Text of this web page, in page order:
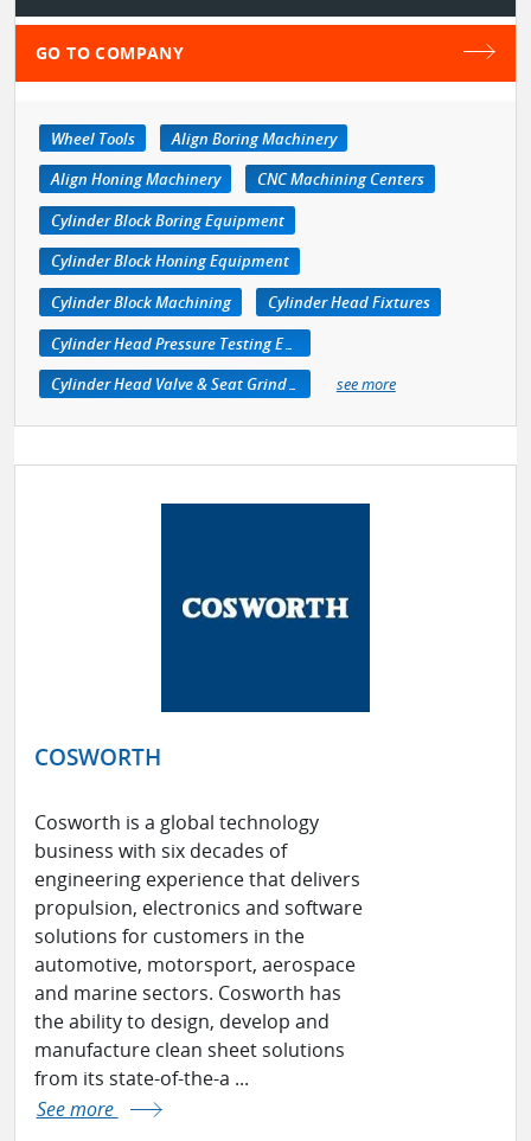
GO TO COMPANY
Wheel Tools
Align Boring Machinery
Align Honing Machinery
CNC Machining Centers
Cylinder Block Boring Equipment
Cylinder Block Honing Equipment
Cylinder Block Machining
Cylinder Head Fixtures
Cylinder Head Pressure Testing Equipment
Cylinder Head Valve & Seat Grinders
see more
COSWORTH
Cosworth is a global technology
business with six decades of
engineering experience that delivers
propulsion, electronics and software
solutions for customers in the
automotive, motorsport, aerospace
and marine sectors. Cosworth has
the ability to design, develop and
manufacture clean sheet solutions
from its state-of-the-a ...
See more